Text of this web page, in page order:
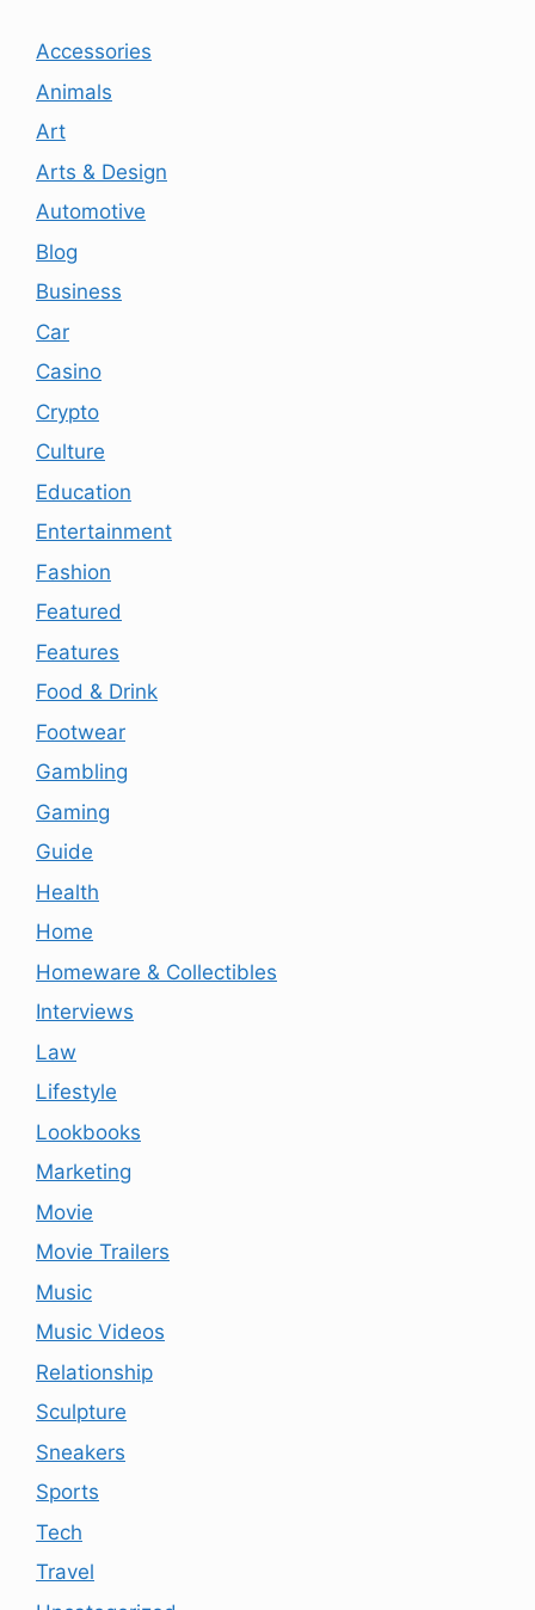
Accessories
Animals
Art
Arts & Design
Automotive
Blog
Business
Car
Casino
Crypto
Culture
Education
Entertainment
Fashion
Featured
Features
Food & Drink
Footwear
Gambling
Gaming
Guide
Health
Home
Homeware & Collectibles
Interviews
Law
Lifestyle
Lookbooks
Marketing
Movie
Movie Trailers
Music
Music Videos
Relationship
Sculpture
Sneakers
Sports
Tech
Travel